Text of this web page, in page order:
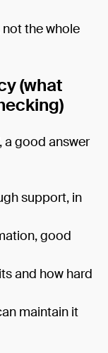
the whole
(what
a good answer
support, in
good
and how hard
maintain it